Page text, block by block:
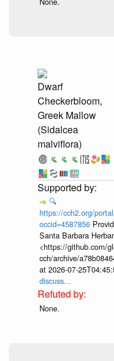
Dwarf
Checkerbloom,
Greek Mallow
(Sidalcea
malviflora)
🔍
https://cch2.org/
occid=4587856
Santa Barbara
<https://github.com/
cch/archive/
at 2026-07-
discuss...
None.